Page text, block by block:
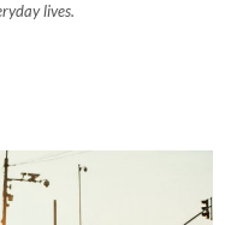
lives.